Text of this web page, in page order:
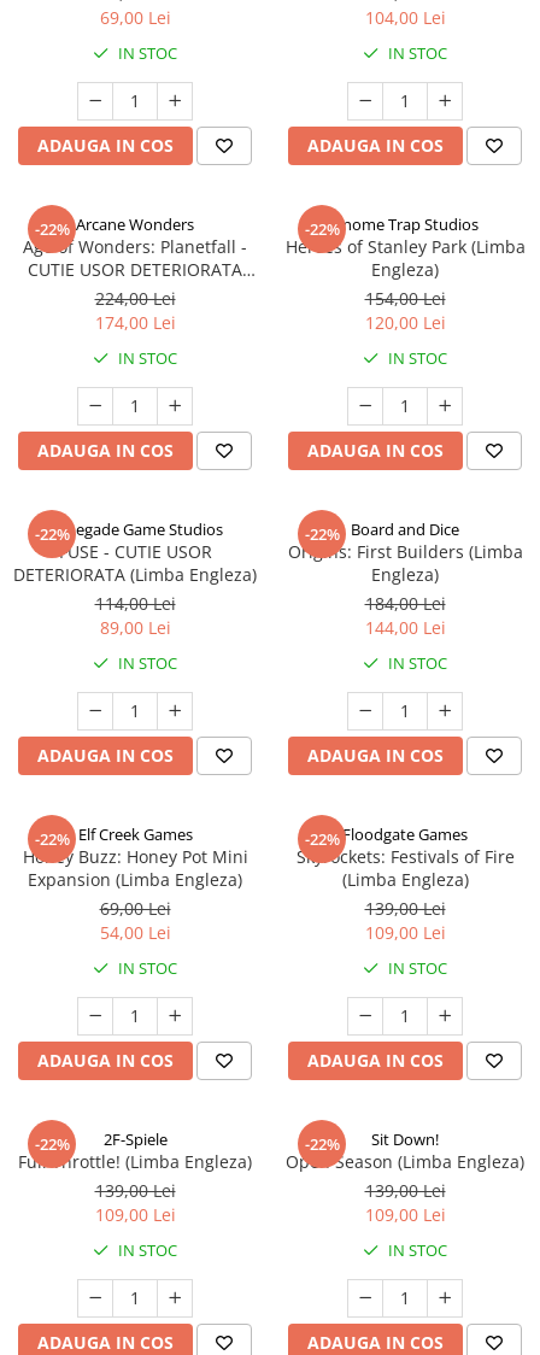
69,00 Lei
IN STOC
ADAUGA IN COS
104,00 Lei
IN STOC
ADAUGA IN COS
-22% Arcane Wonders
Age of Wonders: Planetfall -
CUTIE USOR DETERIORATA
(Limba Engleza)
224,00 Lei
174,00 Lei
IN STOC
ADAUGA IN COS
-22%Gnome Trap Studios
Heroes of Stanley Park (Limba
Engleza)
154,00 Lei
120,00 Lei
IN STOC
ADAUGA IN COS
-22%
Renegade Game Studios
FUSE - CUTIE USOR
DETERIORATA (Limba Engleza)
114,00 Lei
89,00 Lei
IN STOC
ADAUGA IN COS
-22% Board and Dice
Origins: First Builders (Limba
Engleza)
184,00 Lei
144,00 Lei
IN STOC
ADAUGA IN COS
-22% Elf Creek Games
Honey Buzz: Honey Pot Mini
Expansion (Limba Engleza)
69,00 Lei
54,00 Lei
IN STOC
ADAUGA IN COS
-22%Floodgate Games
Skyrockets: Festivals of Fire
(Limba Engleza)
139,00 Lei
109,00 Lei
IN STOC
ADAUGA IN COS
-22% 2F-Spiele
Full Throttle! (Limba Engleza)
139,00 Lei
109,00 Lei
IN STOC
ADAUGA IN COS
-22% Sit Down!
Open Season (Limba Engleza)
139,00 Lei
109,00 Lei
IN STOC
ADAUGA IN COS